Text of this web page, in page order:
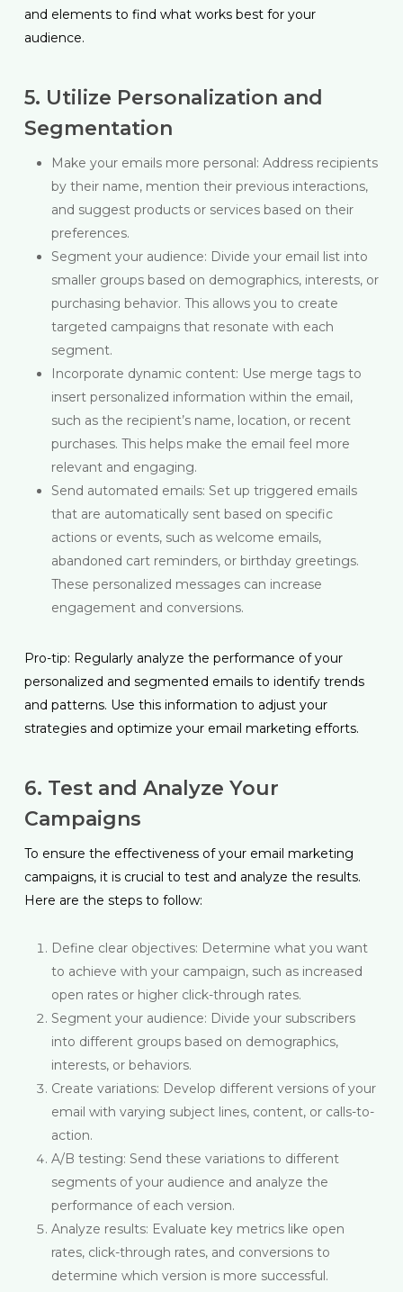
and elements to find what works best for your
audience.
5. Utilize Personalization and
Segmentation
Make your emails more personal: Address recipients
by their name, mention their previous interactions,
and suggest products or services based on their
preferences.
Segment your audience: Divide your email list into
smaller groups based on demographics, interests, or
purchasing behavior. This allows you to create
targeted campaigns that resonate with each
segment.
Incorporate dynamic content: Use merge tags to
insert personalized information within the email,
such as the recipient’s name, location, or recent
purchases. This helps make the email feel more
relevant and engaging.
Send automated emails: Set up triggered emails
that are automatically sent based on specific
actions or events, such as welcome emails,
abandoned cart reminders, or birthday greetings.
These personalized messages can increase
engagement and conversions.
Pro-tip: Regularly analyze the performance of your
personalized and segmented emails to identify trends
and patterns. Use this information to adjust your
strategies and optimize your email marketing efforts.
6. Test and Analyze Your
Campaigns
To ensure the effectiveness of your email marketing
campaigns, it is crucial to test and analyze the results.
Here are the steps to follow:
Define clear objectives: Determine what you want
to achieve with your campaign, such as increased
open rates or higher click-through rates.
Segment your audience: Divide your subscribers
into different groups based on demographics,
interests, or behaviors.
Create variations: Develop different versions of your
email with varying subject lines, content, or calls-to-
action.
A/B testing: Send these variations to different
segments of your audience and analyze the
performance of each version.
Analyze results: Evaluate key metrics like open
rates, click-through rates, and conversions to
determine which version is more successful.